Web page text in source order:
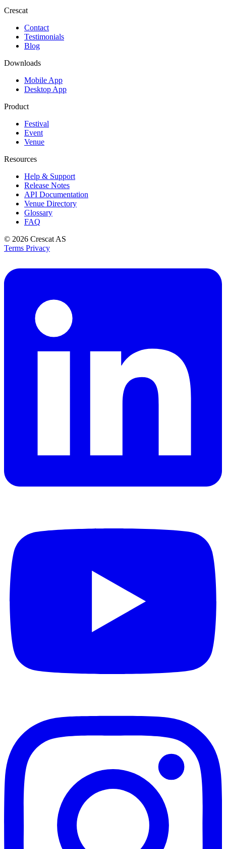
Crescat
Contact
Testimonials
Blog
Downloads
Mobile App
Desktop App
Product
Festival
Event
Venue
Resources
Help & Support
Release Notes
API Documentation
Venue Directory
Glossary
FAQ
© 2026 Crescat AS
Terms Privacy